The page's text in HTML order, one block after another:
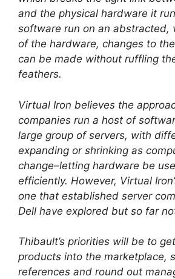
and the physical hardware it
software run on an abstracted,
of the hardware, changes to
can be made without ruffling
feathers.
Virtual Iron believes the
companies run a host of
large group of servers, with
expanding or shrinking as
change–letting hardware be
efficiently. However, Virtual
one that established server
Dell have explored but so far
Thibault’s priorities will be to
products into the marketplace,
references and round out